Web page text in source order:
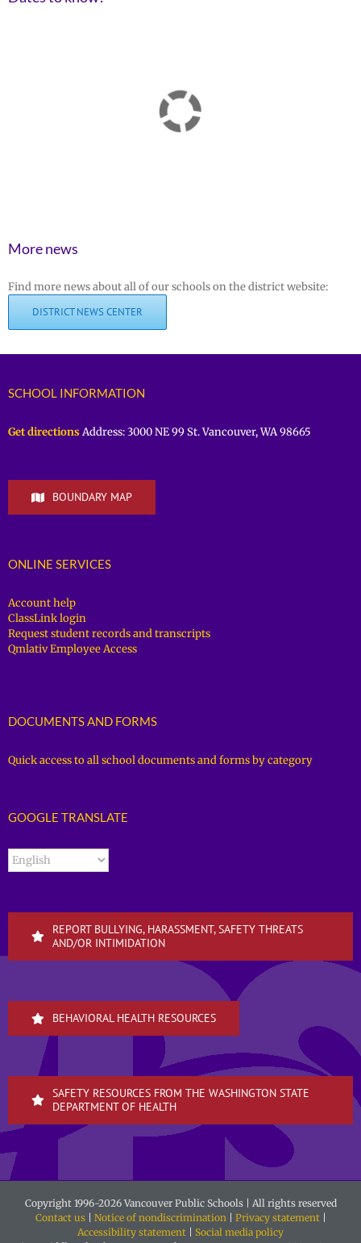
More news
Find more news about all of our schools on the district website:
DISTRICT NEWS CENTER
SCHOOL INFORMATION
Get directionsAddress: 3000 NE 99 St. Vancouver, WA 98665
BOUNDARY MAP
ONLINE SERVICES
Account help
ClassLink login
Request student records and transcripts
Qmlativ Employee Access
DOCUMENTS AND FORMS
Quick access to all school documents and forms by category
GOOGLE TRANSLATE
REPORT BULLYING, HARASSMENT, SAFETY THREATS
AND/OR INTIMIDATION
BEHAVIORAL HEALTH RESOURCES
SAFETY RESOURCES FROM THE WASHINGTON STATE
DEPARTMENT OF HEALTH
Copyright 1996-2026 Vancouver Public Schools | All rights reserved
Contact us| Notice of nondiscrimination| Privacy statement|
Accessibility statement
Social media policy